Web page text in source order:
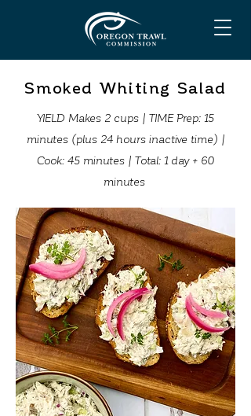
Smoked Whiting Salad
YIELD Makes 2 cups | TIME Prep: 15
minutes (plus 24 hours inactive time) |
Cook: 45 minutes | Total: 1 day + 60
minutes